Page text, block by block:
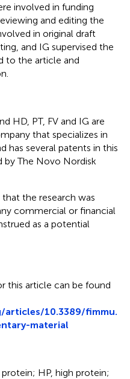
involved in funding
and editing the
in original draft
and IG supervised the
to the article and
HD, PT, FV and IG are
that specializes in
has several patents in this
by The Novo Nordisk
the research was
commercial or financial
as a potential
this article can be found
10.3389/fimmu.
material
HP, high protein;